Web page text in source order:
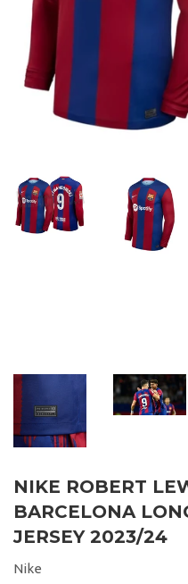
NIKE ROBERT
BARCELONA
JERSEY 2023/24
Nike